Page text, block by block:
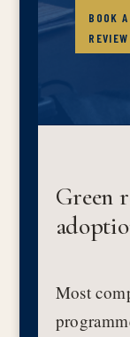
BOOK
Green
Most